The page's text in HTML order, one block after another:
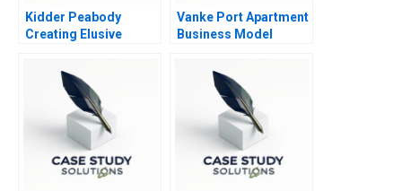
Kidder Peabody
Creating Elusive
Vanke Port Apartment
Business Model